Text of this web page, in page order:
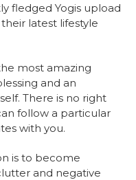
fledged Yogis upload
latest lifestyle
most amazing
and an
There is no right
follow a particular
with you.
is to become
and negative